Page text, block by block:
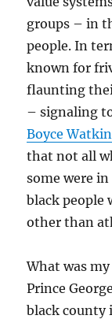
groups – in
people. In
known for
flaunting
– signaling
Boyce
that not all
some were
black people
other than
What was
Prince
black county